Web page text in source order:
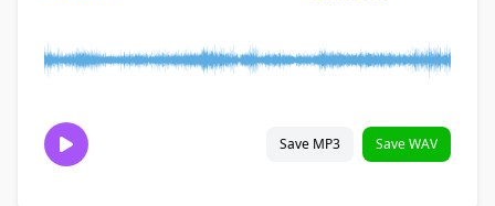
Save MP3 Save WAV